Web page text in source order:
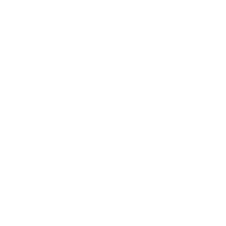
and always a big hit at weddings. Or if you were wanting to serve